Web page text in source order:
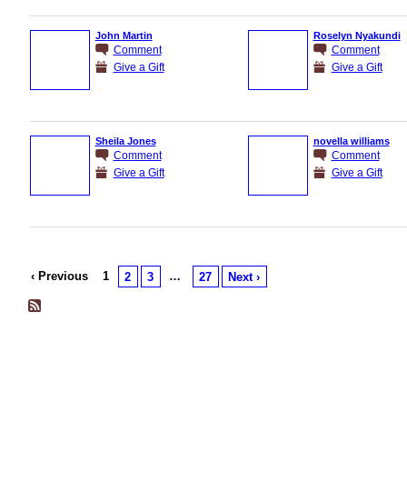
John Martin
Comment
Give a Gift
Roselyn Nyakundi
Comment
Give a Gift
Sheila Jones
Comment
Give a Gift
novella williams
Comment
Give a Gift
‹ Previous 1 2 3 … 27 Next ›